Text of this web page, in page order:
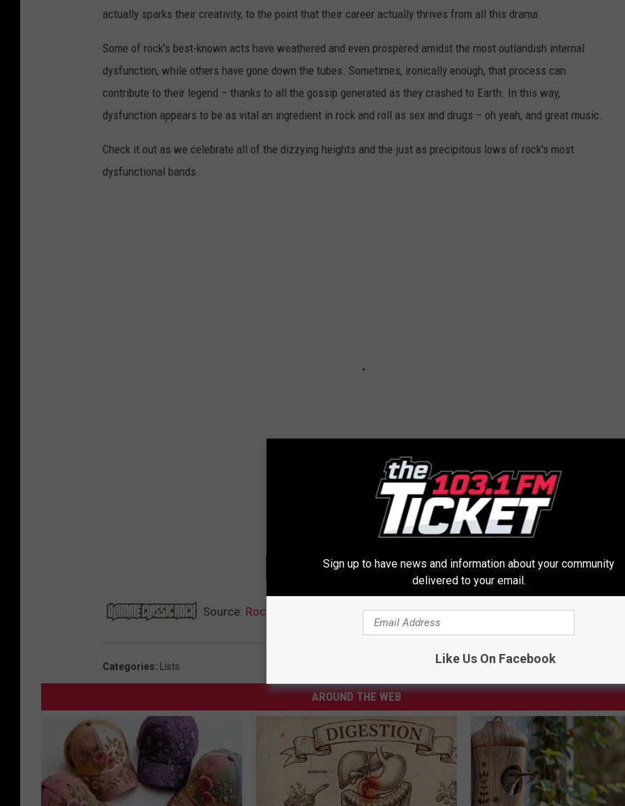
actually sparks their creativity, to the point that their career actually thrives from all this drama.
Some of rock’s best-known acts have weathered and even prospered amidst the most outlandish internal
dysfunction, while others have gone down the tubes. Sometimes, ironically enough, that process can
contribute to their legend – thanks to all the gossip generated as they crashed to Earth. In this way,
dysfunction appears to be as vital an ingredient in rock and roll as sex and drugs – oh yeah, and great music.
Check it out as we celebrate all of the dizzying heights and the just as precipitous lows of rock's most
dysfunctional bands.
NEXT: 10 UGLIEST BAND BREAK UPS
Source: Rock’s Most Dysfunctional Bands
Categories: Lists
AROUND THE WEB
Sign up to have news and information about your community
delivered to your email.
Like Us On Facebook